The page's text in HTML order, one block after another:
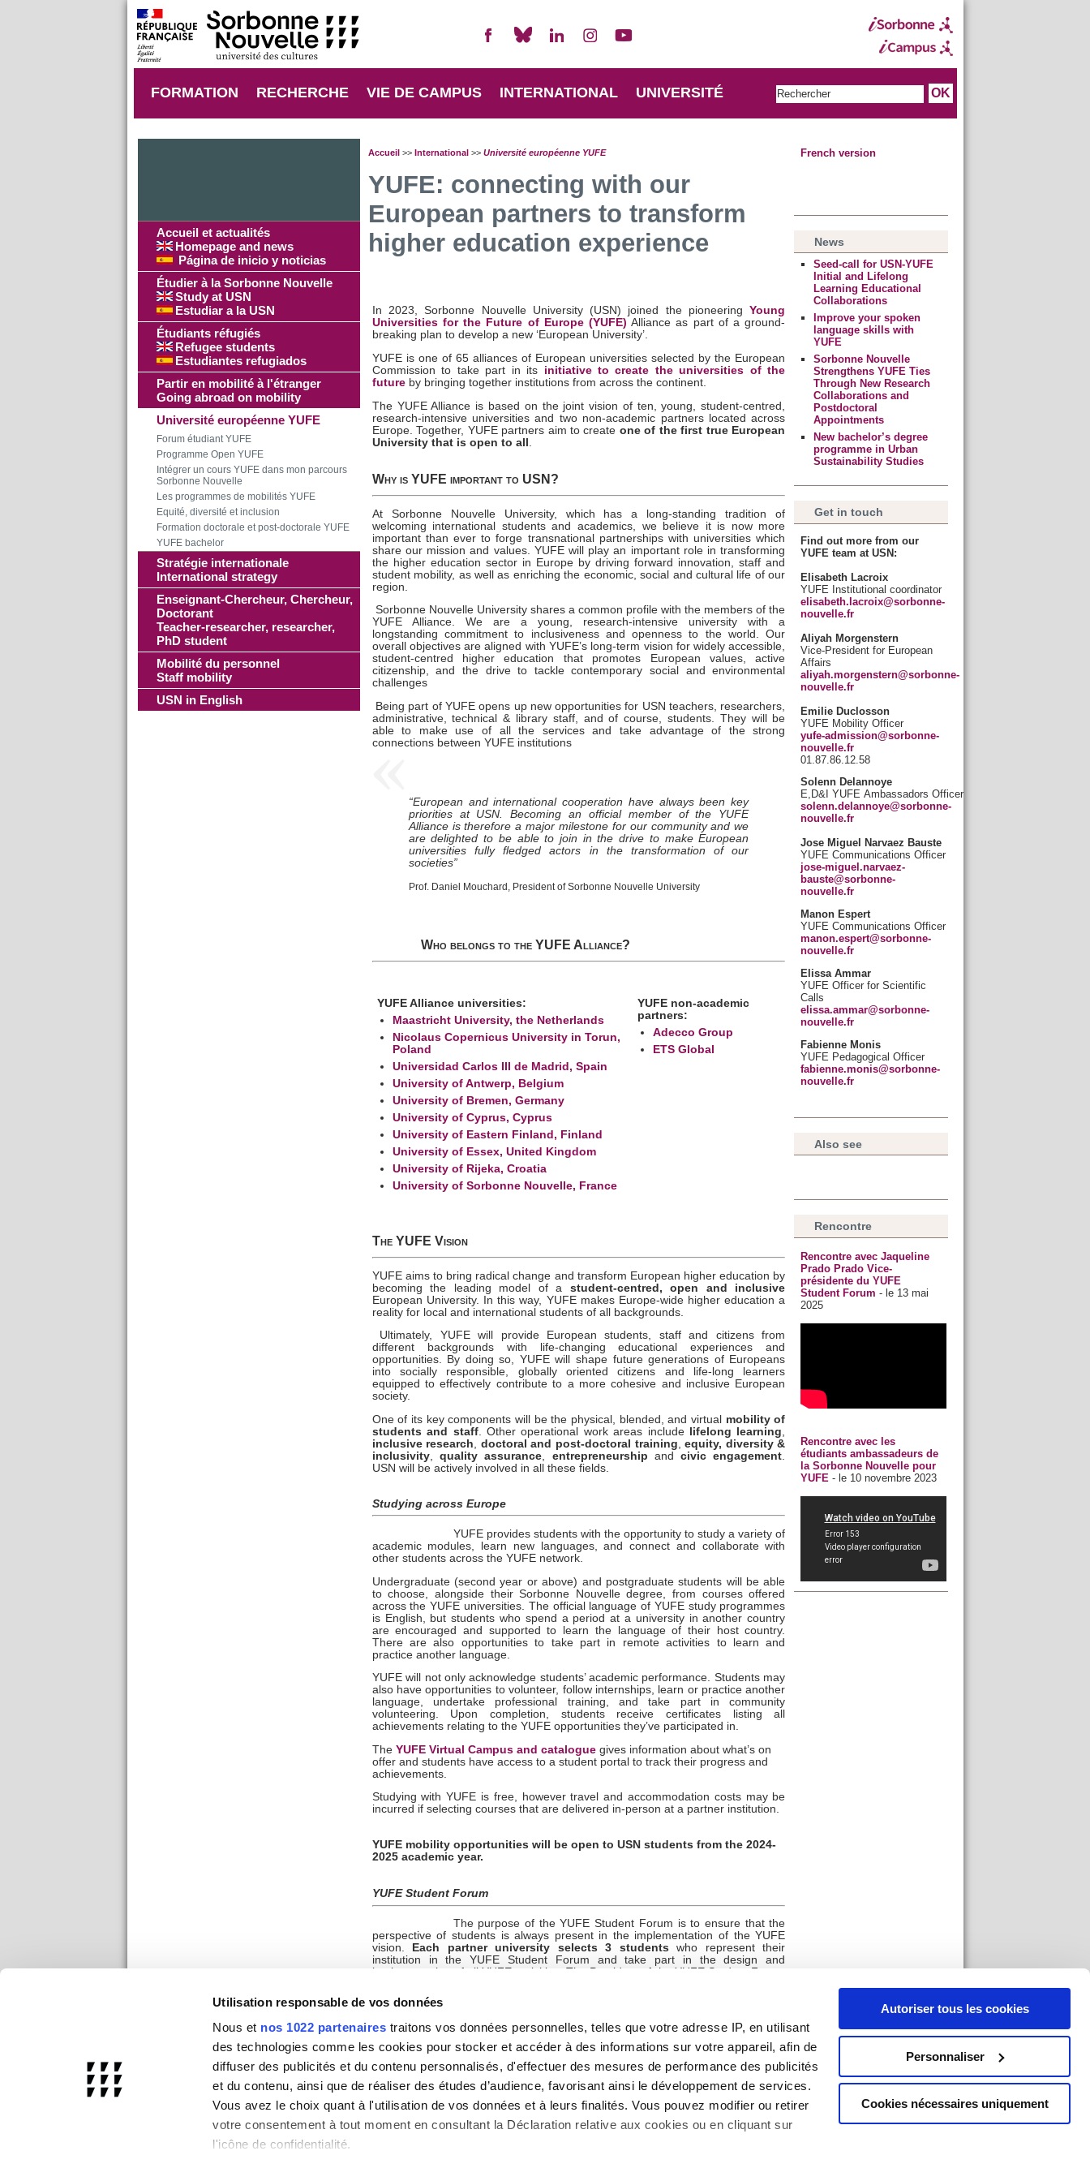
Utilisation responsable de vos données
Nous et nos 1022 partenaires traitons vos données personnelles, telles que votre adresse IP, en utilisant
des technologies comme les cookies pour stocker et accéder à des informations sur votre appareil, afin de
diffuser des publicités et du contenu personnalisés, d'effectuer des mesures de performance des publicités
et du contenu, ainsi que de réaliser des études d’audience, favorisant ainsi le développement de services.
Vous avez le choix quant à l'utilisation de vos données et à leurs finalités. Vous pouvez modifier ou retirer
votre consentement à tout moment en consultant la Déclaration relative aux cookies ou en cliquant sur
l'icône de confidentialité.
Autoriser tous les cookies
Personnaliser
Cookies nécessaires uniquement
FORMATION RECHERCHE VIE DE CAMPUS INTERNATIONAL UNIVERSITÉ
Accueil et actualités
Homepage and news
Página de inicio y noticias
Étudier à la Sorbonne Nouvelle
Study at USN
Estudiar a la USN
Étudiants réfugiés
Refugee students
Estudiantes refugiados
Partir en mobilité à l'étranger
Going abroad on mobility
Université européenne YUFE
Forum étudiant YUFE
Programme Open YUFE
Intégrer un cours YUFE dans mon parcours
Sorbonne Nouvelle
Les programmes de mobilités YUFE
Equité, diversité et inclusion
Formation doctorale et post-doctorale YUFE
YUFE bachelor
Stratégie internationale
International strategy
Enseignant-Chercheur, Chercheur,
Doctorant
Teacher-researcher, researcher,
PhD student
Mobilité du personnel
Staff mobility
USN in English
Accueil>> International>> Université européenne YUFE
YUFE: connecting with our
European partners to transform
higher education experience
In 2023, Sorbonne Nouvelle University (USN) joined the pioneeringYoung
Universities for the Future of Europe (YUFE) Alliance as part of a ground-
breaking plan to develop a new ‘European University’.
YUFE is one of 65 alliances of European universities selected by the European
Commission to take part in its initiative to create the universities of the
future by bringing together institutions from across the continent.
The YUFE Alliance is based on the joint vision of ten, young, student-centred,
research-intensive universities and two non-academic partners located across
Europe. Together, YUFE partners aim to create one of the first true European
University that is open to all
Why is YUFE important to USN?
At Sorbonne Nouvelle University, which has a long-standing tradition of
welcoming international students and academics, we believe it is now more
important than ever to forge transnational partnerships with universities which
share our mission and values. YUFE will play an important role in transforming
the higher education sector in Europe by driving forward innovation, staff and
student mobility, as well as enriching the economic, social and cultural life of our
region.
Sorbonne Nouvelle University shares a common profile with the members of the
YUFE Alliance. We are a young, research-intensive university with a
longstanding commitment to inclusiveness and openness to the world. Our
overall objectives are aligned with YUFE’s long-term vision for widely accessible,
student-centred higher education that promotes European values, active
citizenship, and the drive to tackle contemporary social and environmental
challenges
Being part of YUFE opens up new opportunities for USN teachers, researchers,
administrative, technical & library staff, and of course, students. They will be
able to make use of all the services and take advantage of the strong
connections between YUFE institutions
“European and international cooperation have always been key
priorities at USN. Becoming an official member of the YUFE
Alliance is therefore a major milestone for our community and we
are delighted to be able to join in the drive to make European
universities fully fledged actors in the transformation of our
societies”
Prof. Daniel Mouchard, President of Sorbonne Nouvelle University
Who belongs to the YUFE Alliance?
YUFE Alliance universities:
Maastricht University, the Netherlands
Nicolaus Copernicus University in Torun,
Poland
Universidad Carlos III de Madrid, Spain
University of Antwerp, Belgium
University of Bremen, Germany
University of Cyprus, Cyprus
University of Eastern Finland, Finland
University of Essex, United Kingdom
University of Rijeka, Croatia
University of Sorbonne Nouvelle, France
YUFE non-academic
partners:
Adecco Group
ETS Global
The YUFE Vision
YUFE aims to bring radical change and transform European higher education by
becoming the leading model of a student-centred, open and inclusive
European University. In this way, YUFE makes Europe-wide higher education a
reality for local and international students of all backgrounds.
Ultimately, YUFE will provide European students, staff and citizens from
different backgrounds with life-changing educational experiences and
opportunities. By doing so, YUFE will shape future generations of Europeans
into socially responsible, globally oriented citizens and life-long learners
equipped to effectively contribute to a more cohesive and inclusive European
society.
One of its key components will be the physical, blended, and virtual mobility of
students and staff. Other operational work areas include lifelong learning,
inclusive research, doctoral and post-doctoral training,equity, diversity &
inclusivity, quality assurance, entrepreneurship andcivic engagement.
USN will be actively involved in all these fields.
Studying across Europe
YUFE provides students with the opportunity to study a variety of
academic modules, learn new languages, and connect and collaborate with
other students across the YUFE network.
Undergraduate (second year or above) and postgraduate students will be able
to choose, alongside their Sorbonne Nouvelle degree, from courses offered
across the YUFE universities. The official language of YUFE study programmes
is English, but students who spend a period at a university in another country
are encouraged and supported to learn the language of their host country.
There are also opportunities to take part in remote activities to learn and
practice another language.
YUFE will not only acknowledge students’ academic performance. Students may
also have opportunities to volunteer, follow internships, learn or practice another
language, undertake professional training, and take part in community
volunteering. Upon completion, students receive certificates listing all
achievements relating to the YUFE opportunities they’ve participated in.
The YUFE Virtual Campus and cataloguegives information about what’s on
offer and students have access to a student portal to track their progress and
achievements.
Studying with YUFE is free, however travel and accommodation costs may be
incurred if selecting courses that are delivered in-person at a partner institution.
YUFE mobility opportunities will be open to USN students from the 2024-
2025 academic year.
YUFE Student Forum
The purpose of the YUFE Student Forum is to ensure that the
perspective of students is always present in the implementation of the YUFE
vision.
Each partner university selects 3 studentswho represent their
institution in the YUFE Student Forum and take part in the design and
implementation of all YUFE activities. The President of the YUFE Student Forum
the YUFE Alliance. The YUFE governance structure thus reflects the extent to
which the YUFE Student Forum representatives are important players in co-
leading and co-creating the YUFE project and vision.
In June 2024, Sorbonne Nouvelle University selected its 3 student
representatives to be part of the YUFE Student Forum:
Ms Jaqueline Alexia Prado-Prado(Doctorat, IHEAL)
Ms Stefanny Gutierrez-Duque (Master 2, IHEAL)
Ms Marie-Lou Hamel(Doctorat, Mondes Anglophones)
French version
News
Seed-call for USN-YUFE
Initial and Lifelong
Learning Educational
Collaborations
Improve your spoken
language skills with
YUFE
Sorbonne Nouvelle
Strengthens YUFE Ties
Through New Research
Collaborations and
Postdoctoral
Appointments
New bachelor’s degree
programme in Urban
Sustainability Studies
Get in touch
Find out more from our
YUFE team at USN:
Elisabeth Lacroix
YUFE Institutional coordinator
elisabeth.lacroix@sorbonne-
nouvelle.fr
Aliyah Morgenstern
Vice-President for European
Affairs
aliyah.morgenstern@sorbonne-
nouvelle.fr
Emilie Duclosson
YUFE Mobility Officer
yufe-admission@sorbonne-
nouvelle.fr
01.87.86.12.58
Solenn Delannoye
E,D&I YUFE Ambassadors Officer
solenn.delannoye@sorbonne-
nouvelle.fr
Jose Miguel Narvaez Bauste
YUFE Communications Officer
jose-miguel.narvaez-
bauste@sorbonne-
nouvelle.fr
Manon Espert
YUFE Communications Officer
manon.espert@sorbonne-
nouvelle.fr
Elissa Ammar
YUFE Officer for Scientific
Calls
elissa.ammar@sorbonne-
nouvelle.fr
Fabienne Monis
YUFE Pedagogical Officer
fabienne.monis@sorbonne-
nouvelle.fr
Also see
Rencontre
Rencontre avec Jaqueline
Prado Prado Vice-
présidente du YUFE
Student Forum - le 13 mai
2025
Rencontre avec les
étudiants ambassadeurs de
la Sorbonne Nouvelle pour
YUFE - le 10 novembre 2023